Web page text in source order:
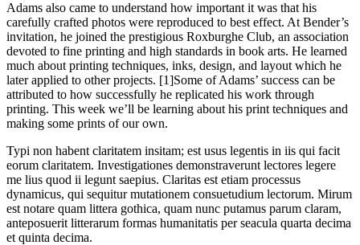
Adams also came to understand how important it was that his
carefully crafted photos were reproduced to best effect. At Bender’s
invitation, he joined the prestigious Roxburghe Club, an association
devoted to fine printing and high standards in book arts. He learned
much about printing techniques, inks, design, and layout which he
later applied to other projects. [1]Some of Adams’ success can be
attributed to how successfully he replicated his work through
printing. This week we’ll be learning about his print techniques and
making some prints of our own.
Typi non habent claritatem insitam; est usus legentis in iis qui facit
eorum claritatem. Investigationes demonstraverunt lectores legere
me lius quod ii legunt saepius. Claritas est etiam processus
dynamicus, qui sequitur mutationem consuetudium lectorum. Mirum
est notare quam littera gothica, quam nunc putamus parum claram,
anteposuerit litterarum formas humanitatis per seacula quarta decima
et quinta decima.